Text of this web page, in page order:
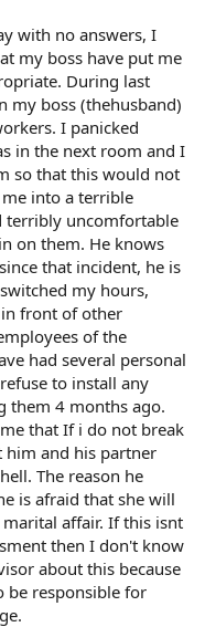
with no answers, I
my boss have put me
During last
my boss (thehusband)
I panicked
in the next room and I
so that this would not
into a terrible
terribly uncomfortable
on them. He knows
that incident, he is
my hours,
in front of other
of the
had several personal
to install any
them 4 months ago.
that If i do not break
and his partner
The reason he
is afraid that she will
affair. If this isnt
then I don't know
about this because
be responsible for